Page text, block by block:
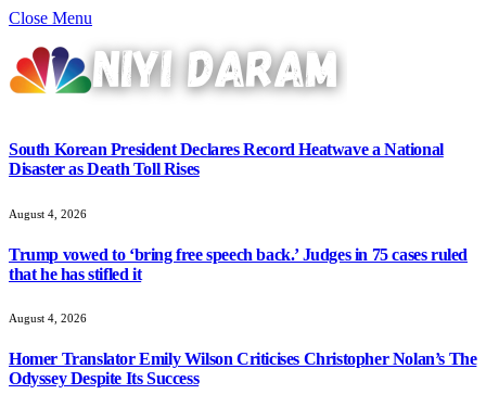
Close Menu
South Korean President Declares Record Heatwave a National
Disaster as Death Toll Rises
August 4, 2026
Trump vowed to ‘bring free speech back.’ Judges in 75 cases ruled
that he has stifled it
August 4, 2026
Homer Translator Emily Wilson Criticises Christopher Nolan’s The
Odyssey Despite Its Success